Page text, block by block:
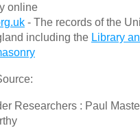
online
- The records of the
including the Library
Researchers : Paul